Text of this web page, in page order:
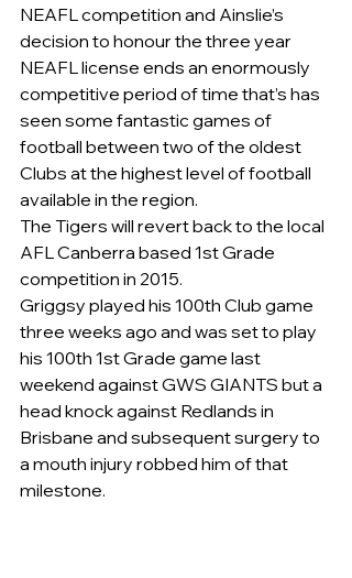
NEAFL competition and Ainslie’s
decision to honour the three year
NEAFL license ends an enormously
competitive period of time that’s has
seen some fantastic games of
football between two of the oldest
Clubs at the highest level of football
available in the region.
The Tigers will revert back to the local
AFL Canberra based 1st Grade
competition in 2015.
Griggsy played his 100th Club game
three weeks ago and was set to play
his 100th 1st Grade game last
weekend against GWS GIANTS but a
head knock against Redlands in
Brisbane and subsequent surgery to
a mouth injury robbed him of that
milestone.